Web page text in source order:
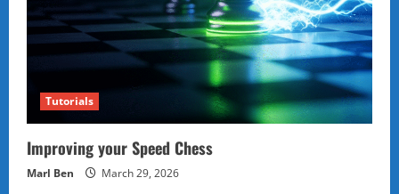
Tutorials
Improving your Speed Chess
Marl Ben March 29, 2026